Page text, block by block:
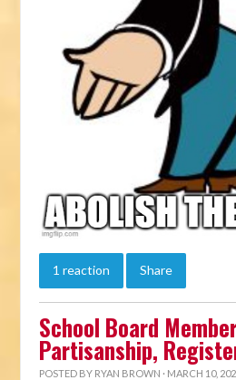
1 reaction Share
School Board
Partisanship,
POSTED BY RYAN BROWN · MARCH 10,